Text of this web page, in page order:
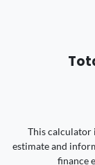
This calculator
estimate and
finance